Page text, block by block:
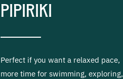
Pipiriki
Perfect if you want a relaxed pace,
more time for swimming, exploring,